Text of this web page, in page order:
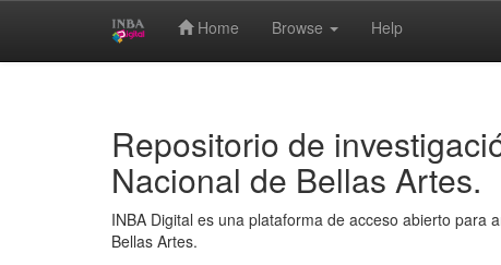
Home Browse Help
Repositorio de
Nacional de Bellas Artes.
INBA Digital es una plataforma de acceso abierto para
Bellas Artes.